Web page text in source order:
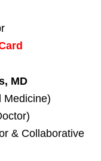
MD
Medicine)
& Collaborative